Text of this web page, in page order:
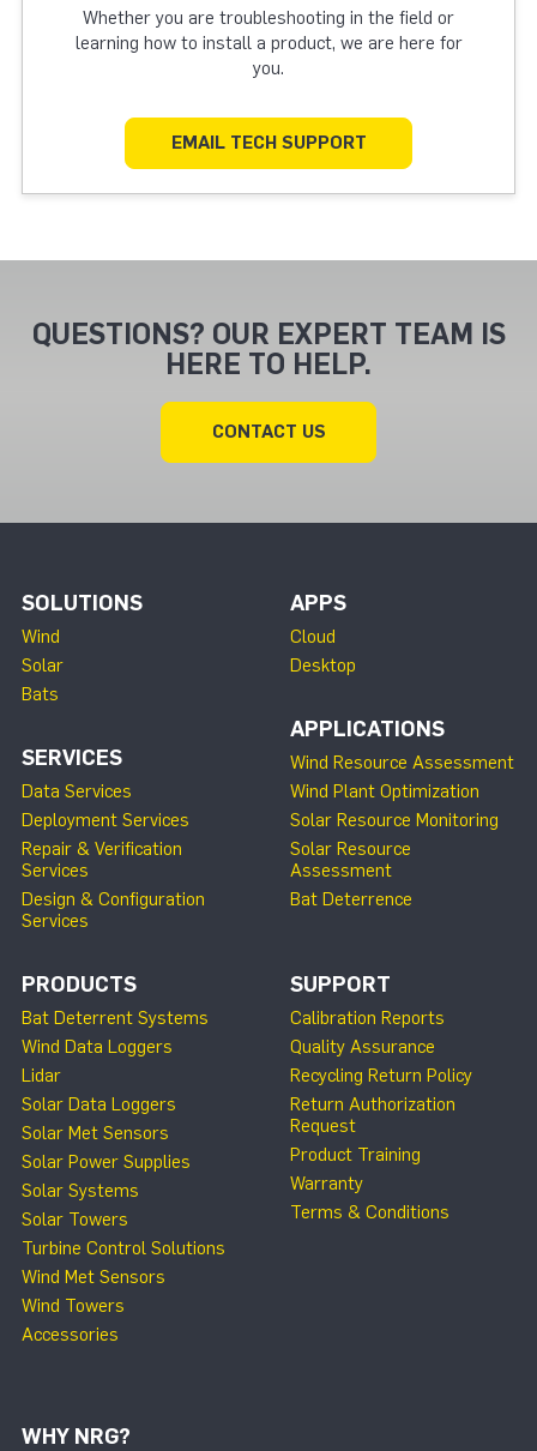
Whether you are troubleshooting in the field or
learning how to install a product, we are here for
you.
EMAIL TECH SUPPORT
QUESTIONS? OUR EXPERT TEAM IS
HERE TO HELP.
CONTACT US
SOLUTIONS
Wind
Solar
Bats
SERVICES
Data Services
Deployment Services
Repair & Verification
Services
Design & Configuration
Services
APPS
Cloud
Desktop
APPLICATIONS
Wind Resource Assessment
Wind Plant Optimization
Solar Resource Monitoring
Solar Resource
Assessment
Bat Deterrence
PRODUCTS
Bat Deterrent Systems
Wind Data Loggers
Lidar
Solar Data Loggers
Solar Met Sensors
Solar Power Supplies
Solar Systems
Solar Towers
Turbine Control Solutions
Wind Met Sensors
Wind Towers
Accessories
SUPPORT
Calibration Reports
Quality Assurance
Recycling Return Policy
Return Authorization
Request
Product Training
Warranty
Terms & Conditions
WHY NRG?